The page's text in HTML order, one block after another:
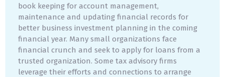
book keeping for account management,
maintenance and updating financial records for
better business investment planning in the coming
financial year. Many small organizations face
financial crunch and seek to apply for loans from a
trusted organization. Some tax advisory firms
leverage their efforts and connections to arrange